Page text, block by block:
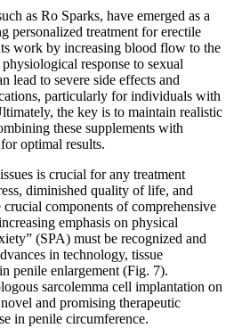
as Ro Sparks, have emerged as a
personalized treatment for erectile
work by increasing blood flow to the
response to sexual
lead to severe side effects and
particularly for individuals with
the key is to maintain realistic
these supplements with
optimal results.
is crucial for any treatment
diminished quality of life, and
components of comprehensive
emphasis on physical
(SPA) must be recognized and
in technology, tissue
penile enlargement (Fig. 7).
sarcolemma cell implantation on
and promising therapeutic
in penile circumference.